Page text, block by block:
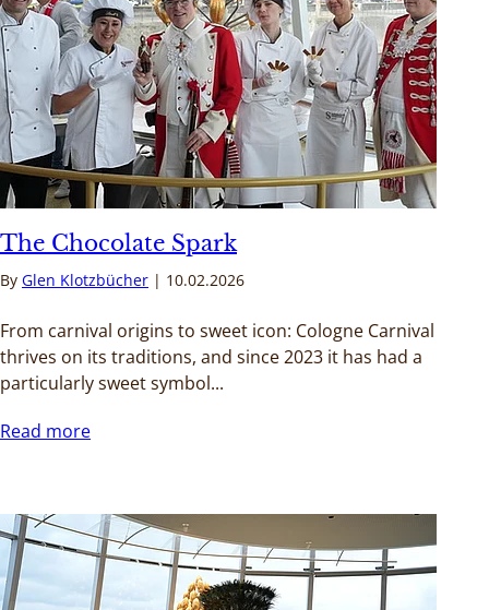
The Chocolate Spark
By Glen Klotzbücher 10.02.2026
From carnival origins to sweet icon: Cologne Carnival
thrives on its traditions, and since 2023 it has had a
particularly sweet symbol...
Read more